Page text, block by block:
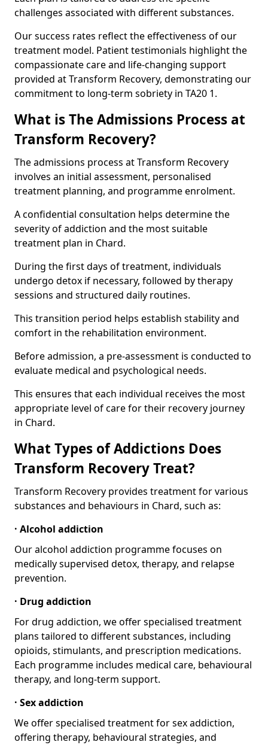
challenges associated with different substances.
Our success rates reflect the effectiveness of our
treatment model. Patient testimonials highlight the
compassionate care and life-changing support
provided at Transform Recovery, demonstrating our
commitment to long-term sobriety in TA20 1.
What is The Admissions Process at
Transform Recovery?
The admissions process at Transform Recovery
involves an initial assessment, personalised
treatment planning, and programme enrolment.
A confidential consultation helps determine the
severity of addiction and the most suitable
treatment plan in Chard.
During the first days of treatment, individuals
undergo detox if necessary, followed by therapy
sessions and structured daily routines.
This transition period helps establish stability and
comfort in the rehabilitation environment.
Before admission, a pre-assessment is conducted to
evaluate medical and psychological needs.
This ensures that each individual receives the most
appropriate level of care for their recovery journey
in Chard.
What Types of Addictions Does
Transform Recovery Treat?
Transform Recovery provides treatment for various
substances and behaviours in Chard, such as:
· Alcohol addiction
Our alcohol addiction programme focuses on
medically supervised detox, therapy, and relapse
prevention.
· Drug addiction
For drug addiction, we offer specialised treatment
plans tailored to different substances, including
opioids, stimulants, and prescription medications.
Each programme includes medical care, behavioural
therapy, and long-term support.
· Sex addiction
We offer specialised treatment for sex addiction,
offering therapy, behavioural strategies, and